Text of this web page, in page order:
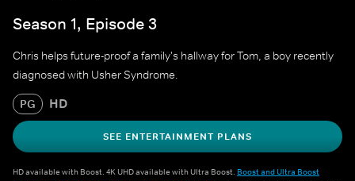
Season 1, Episode 3
Chris helps future-proof a family's hallway for Tom, a boy recently
diagnosed with Usher Syndrome.
PG HD
SEE ENTERTAINMENT PLANS
HD available with Boost. 4K UHD available with Ultra Boost. Boost and Ultra Boost